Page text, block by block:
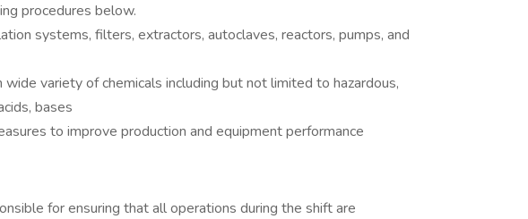
procedures below.
systems, filters, extractors, autoclaves, reactors, pumps, and
variety of chemicals including but not limited to hazardous,
bases
to improve production and equipment performance
for ensuring that all operations during the shift are